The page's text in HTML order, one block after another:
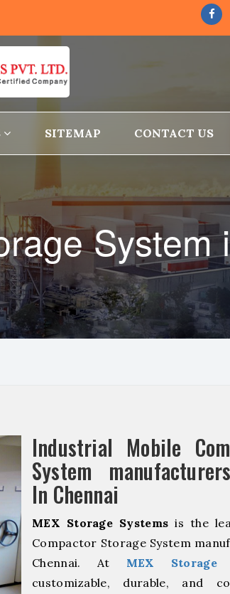
SITEMAP CONTACT US
System
Industrial Mobile
System
In Chennai
MEX Storage Systems is the
Compactor Storage System
Chennai. At MEX Storage
customizable, durable, and